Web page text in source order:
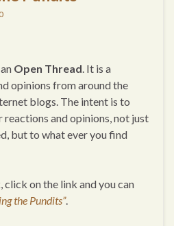
Open Thread. It is a
opinions from around the
blogs. The intent is to
and opinions, not just
but to what ever you find
, click on the link and you can
the Pundits”.